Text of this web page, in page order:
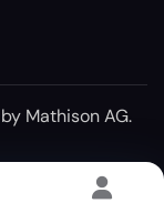
Mathison AG.